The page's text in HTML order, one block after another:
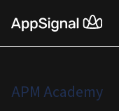
APM Academy